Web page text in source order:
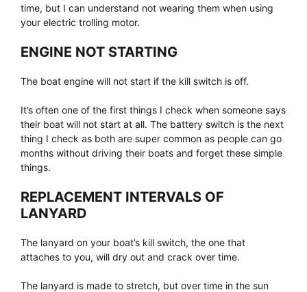
time, but I can understand not wearing them when using
your electric trolling motor.
ENGINE NOT STARTING
The boat engine will not start if the kill switch is off.
It’s often one of the first things I check when someone says
their boat will not start at all. The battery switch is the next
thing I check as both are super common as people can go
months without driving their boats and forget these simple
things.
REPLACEMENT INTERVALS OF
LANYARD
The lanyard on your boat’s kill switch, the one that
attaches to you, will dry out and crack over time.
The lanyard is made to stretch, but over time in the sun